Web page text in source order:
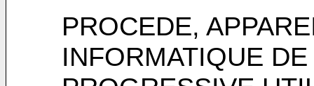
PROCEDE,
INFORMATIQUE